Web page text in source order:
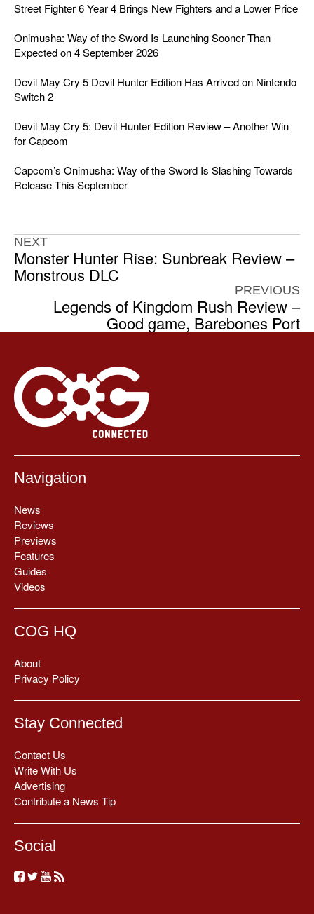
Street Fighter 6 Year 4 Brings New Fighters and a Lower Price
Onimusha: Way of the Sword Is Launching Sooner Than
Expected on 4 September 2026
Devil May Cry 5 Devil Hunter Edition Has Arrived on Nintendo
Switch 2
Devil May Cry 5: Devil Hunter Edition Review – Another Win
for Capcom
Capcom’s Onimusha: Way of the Sword Is Slashing Towards
Release This September
NEXT
Monster Hunter Rise: Sunbreak Review –
Monstrous DLC
PREVIOUS
Legends of Kingdom Rush Review –
Good game, Barebones Port
Navigation
News
Reviews
Previews
Features
Guides
Videos
COG HQ
About
Privacy Policy
Stay Connected
Contact Us
Write With Us
Advertising
Contribute a News Tip
Social